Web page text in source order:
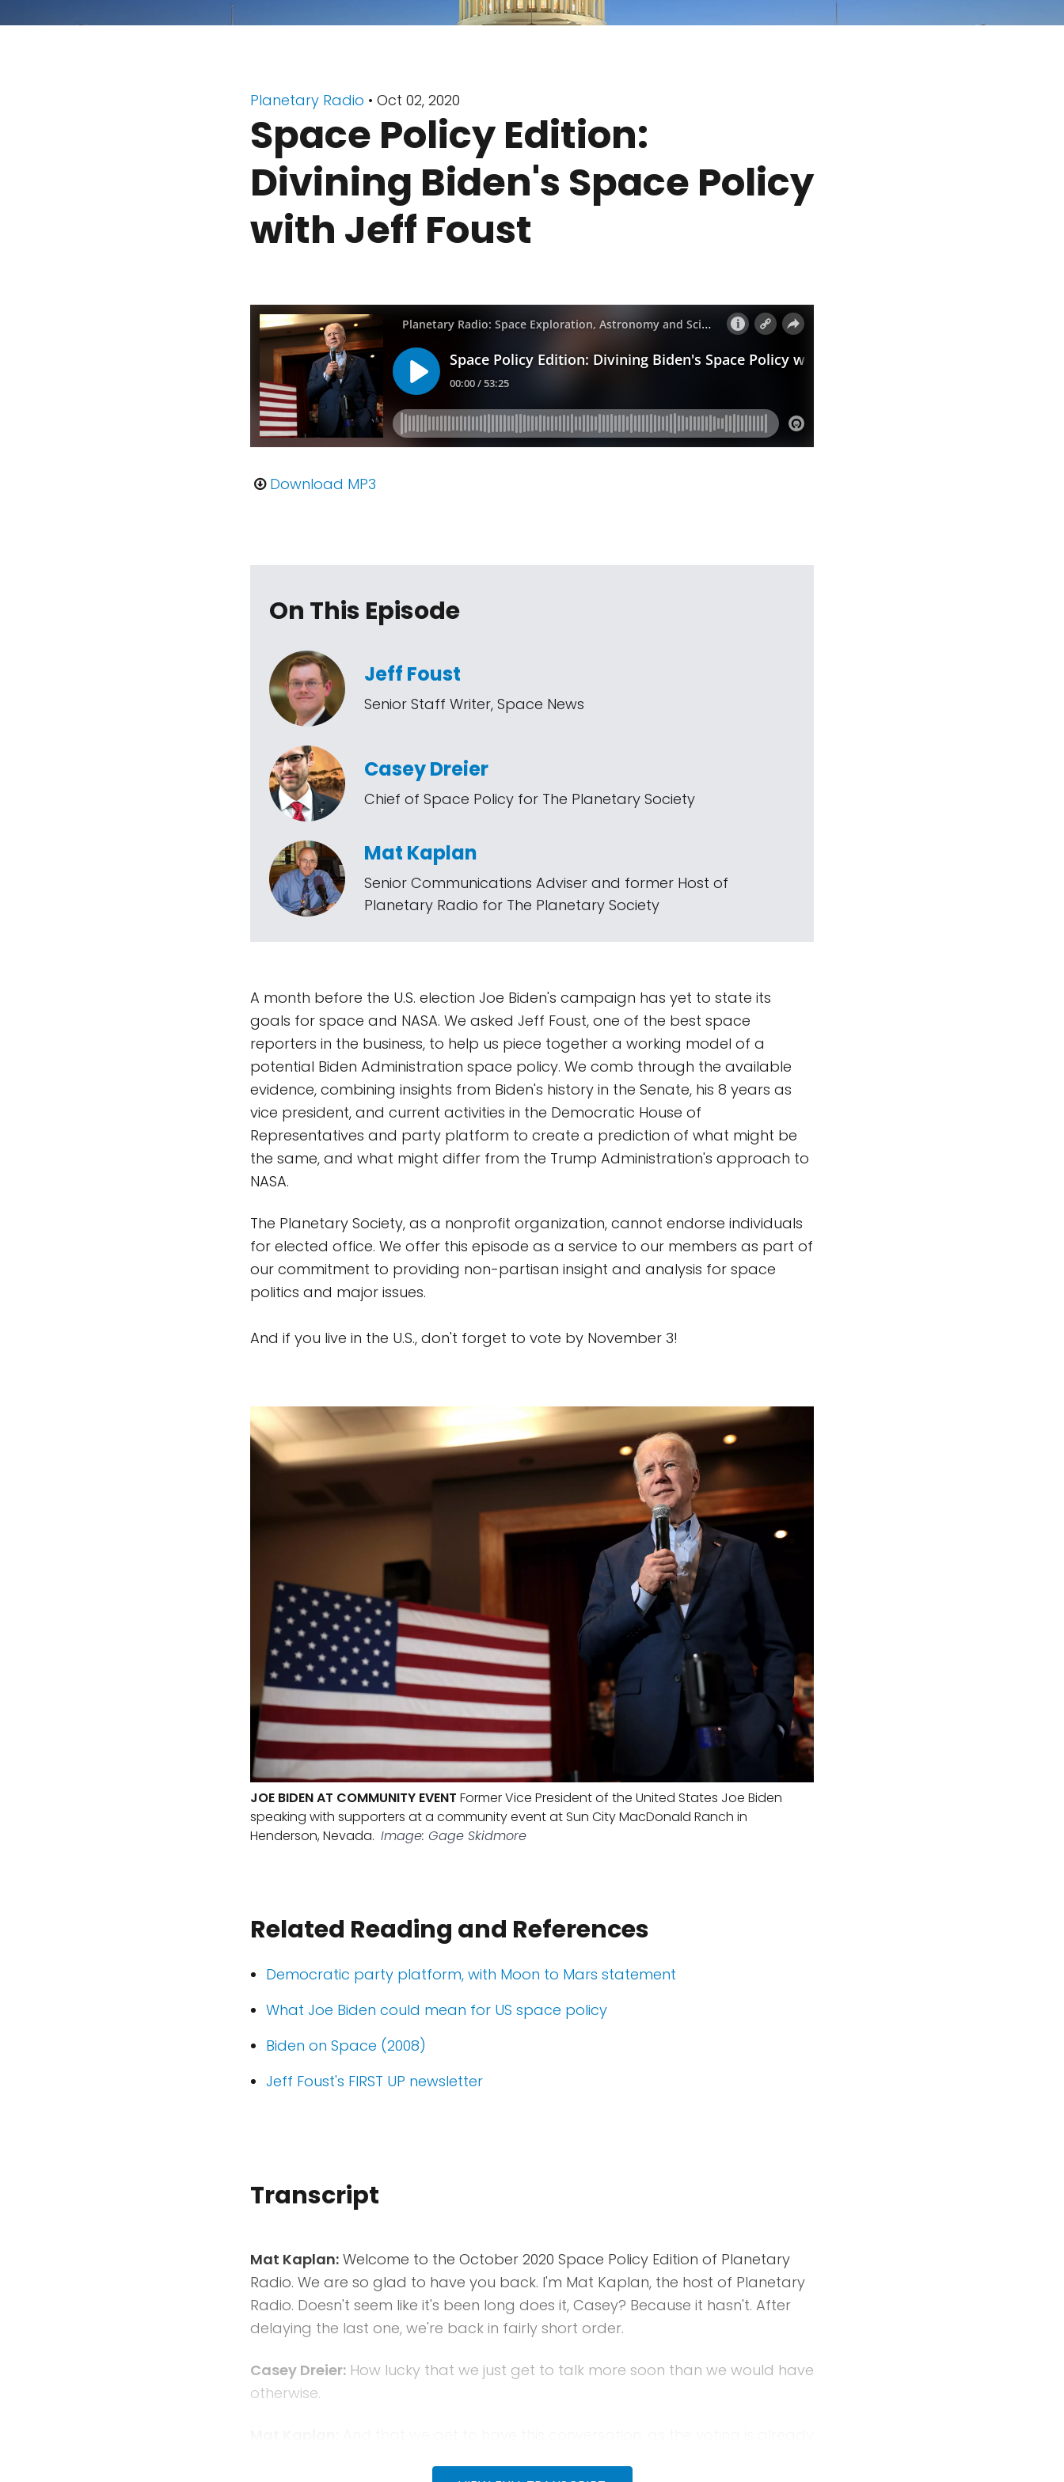
Planetary Radio • Oct 02, 2020
Space Policy Edition:
Divining Biden's Space Policy
with Jeff Foust
Download MP3
On This Episode
Jeff Foust
Senior Staff Writer, Space News
Casey Dreier
Chief of Space Policy for The Planetary Society
Mat Kaplan
Senior Communications Adviser and former Host of
Planetary Radio for The Planetary Society
A month before the U.S. election Joe Biden's campaign has yet to state its
goals for space and NASA. We asked Jeff Foust, one of the best space
reporters in the business, to help us piece together a working model of a
potential Biden Administration space policy. We comb through the available
evidence, combining insights from Biden's history in the Senate, his 8 years as
vice president, and current activities in the Democratic House of
Representatives and party platform to create a prediction of what might be
the same, and what might differ from the Trump Administration's approach to
NASA.
The Planetary Society, as a nonprofit organization, cannot endorse individuals
for elected office. We offer this episode as a service to our members as part of
our commitment to providing non-partisan insight and analysis for space
politics and major issues.
And if you live in the U.S., don't forget to vote by November 3!
JOE BIDEN AT COMMUNITY EVENT Former Vice President of the United States Joe Biden
speaking with supporters at a community event at Sun City MacDonald Ranch in
Henderson, Nevada. Image: Gage Skidmore
Related Reading and References
Democratic party platform, with Moon to Mars statement
What Joe Biden could mean for US space policy
Biden on Space (2008)
Jeff Foust's FIRST UP newsletter
Transcript
Mat Kaplan: Welcome to the October 2020 Space Policy Edition of Planetary
Radio. We are so glad to have you back. I'm Mat Kaplan, the host of Planetary
Radio. Doesn't seem like it's been long does it, Casey? Because it hasn't. After
delaying the last one, we're back in fairly short order.
Casey Dreier: How lucky that we just get to talk more soon than we would have
otherwise.